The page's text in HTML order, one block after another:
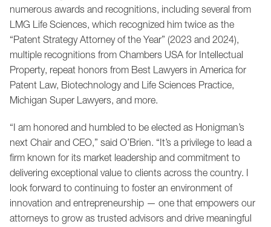
numerous awards and recognitions, including several from
LMG Life Sciences, which recognized him twice as the
“Patent Strategy Attorney of the Year” (2023 and 2024),
multiple recognitions from Chambers USA for Intellectual
Property, repeat honors from Best Lawyers in America for
Patent Law, Biotechnology and Life Sciences Practice,
Michigan Super Lawyers, and more.
“I am honored and humbled to be elected as Honigman’s
next Chair and CEO,” said O’Brien. “It’s a privilege to lead a
firm known for its market leadership and commitment to
delivering exceptional value to clients across the country. I
look forward to continuing to foster an environment of
innovation and entrepreneurship — one that empowers our
attorneys to grow as trusted advisors and drive meaningful